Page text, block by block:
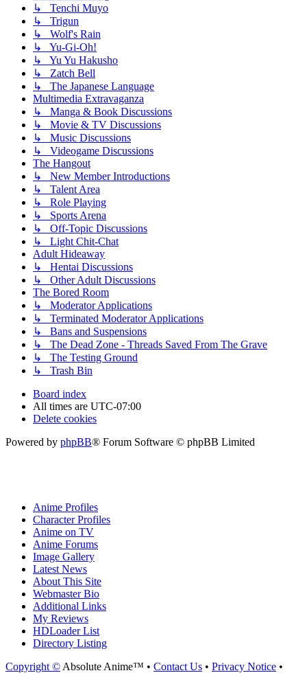
↳ Tenchi Muyo
↳ Trigun
↳ Wolf's Rain
↳ Yu-Gi-Oh!
↳ Yu Yu Hakusho
↳ Zatch Bell
↳ The Japanese Language
Multimedia Extravaganza
↳ Manga & Book Discussions
↳ Movie & TV Discussions
↳ Music Discussions
↳ Videogame Discussions
The Hangout
↳ New Member Introductions
↳ Talent Area
↳ Role Playing
↳ Sports Arena
↳ Off-Topic Discussions
↳ Light Chit-Chat
Adult Hideaway
↳ Hentai Discussions
↳ Other Adult Discussions
The Bored Room
↳ Moderator Applications
↳ Terminated Moderator Applications
↳ Bans and Suspensions
↳ The Dead Zone - Threads Saved From The Grave
↳ The Testing Ground
↳ Trash Bin
Board index
All times are UTC-07:00
Delete cookies
Powered by phpBB® Forum Software © phpBB Limited
Anime Profiles
Character Profiles
Anime on TV
Anime Forums
Image Gallery
Latest News
About This Site
Webmaster Bio
Additional Links
My Reviews
HDLoader List
Directory Listing
Copyright ©Absolute Anime™ • Contact Us • Privacy Notice •